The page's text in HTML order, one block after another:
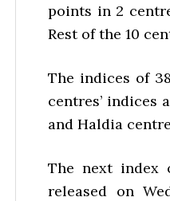
points in 2
Rest of the 10
The indices of
centres’ indices
and Haldia
The next index
released on